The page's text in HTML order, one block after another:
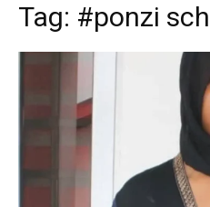
Tag: #ponzi